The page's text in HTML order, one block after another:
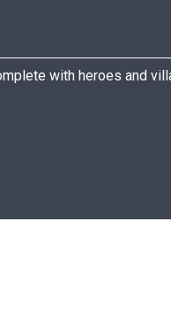
with heroes and